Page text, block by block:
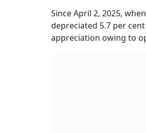
Since April 2, 2025,
depreciated 5.7 per
appreciation owing to